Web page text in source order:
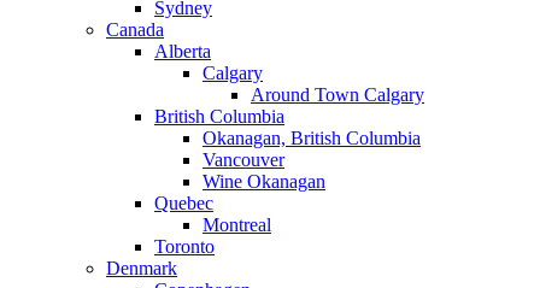
Sydney
Canada
Alberta
Calgary
Around Town Calgary
British Columbia
Okanagan, British Columbia
Vancouver
Wine Okanagan
Quebec
Montreal
Toronto
Denmark